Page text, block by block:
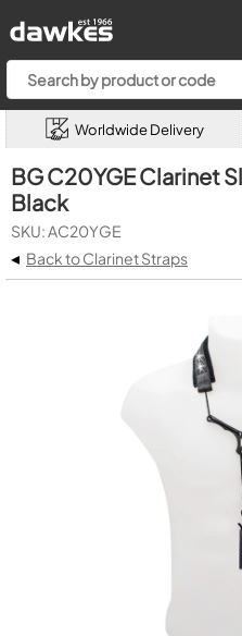
Worldwide Delivery
BG C20YGE Clarinet
Black
SKU: AC20YGE
◂ Back to Clarinet Straps